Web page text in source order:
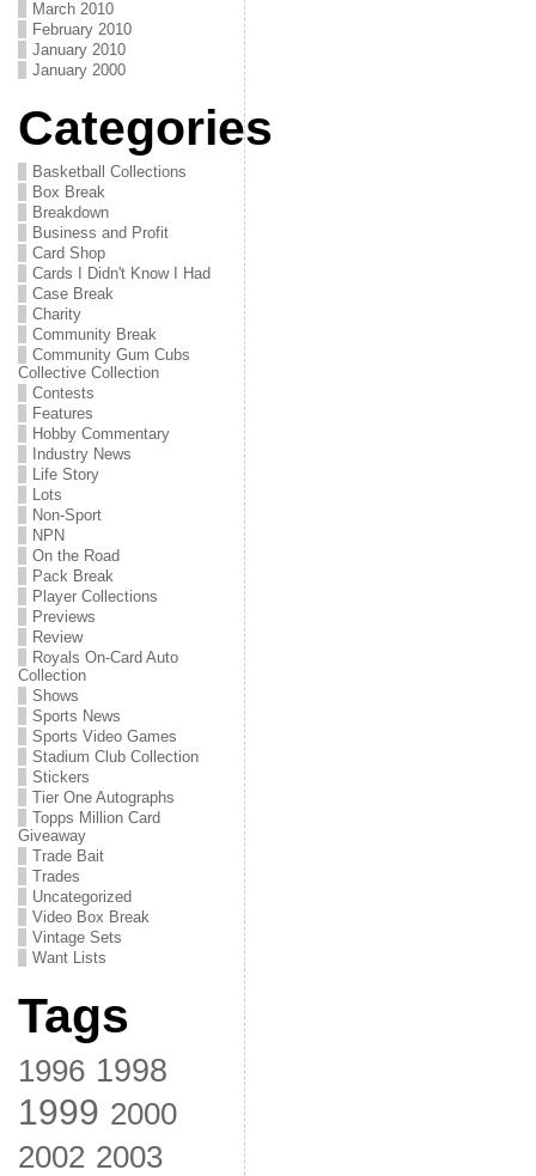
March 2010
February 2010
January 2010
January 2000
Categories
Basketball Collections
Box Break
Breakdown
Business and Profit
Card Shop
Cards I Didn't Know I Had
Case Break
Charity
Community Break
Community Gum Cubs
Collective Collection
Contests
Features
Hobby Commentary
Industry News
Life Story
Lots
Non-Sport
NPN
On the Road
Pack Break
Player Collections
Previews
Review
Royals On-Card Auto
Collection
Shows
Sports News
Sports Video Games
Stadium Club Collection
Stickers
Tier One Autographs
Topps Million Card
Giveaway
Trade Bait
Trades
Uncategorized
Video Box Break
Vintage Sets
Want Lists
Tags
1996 1998
1999 2000
2002 2003